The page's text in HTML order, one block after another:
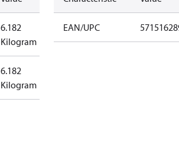
6.182
Kilogram
6.182
Kilogram
EAN/UPC